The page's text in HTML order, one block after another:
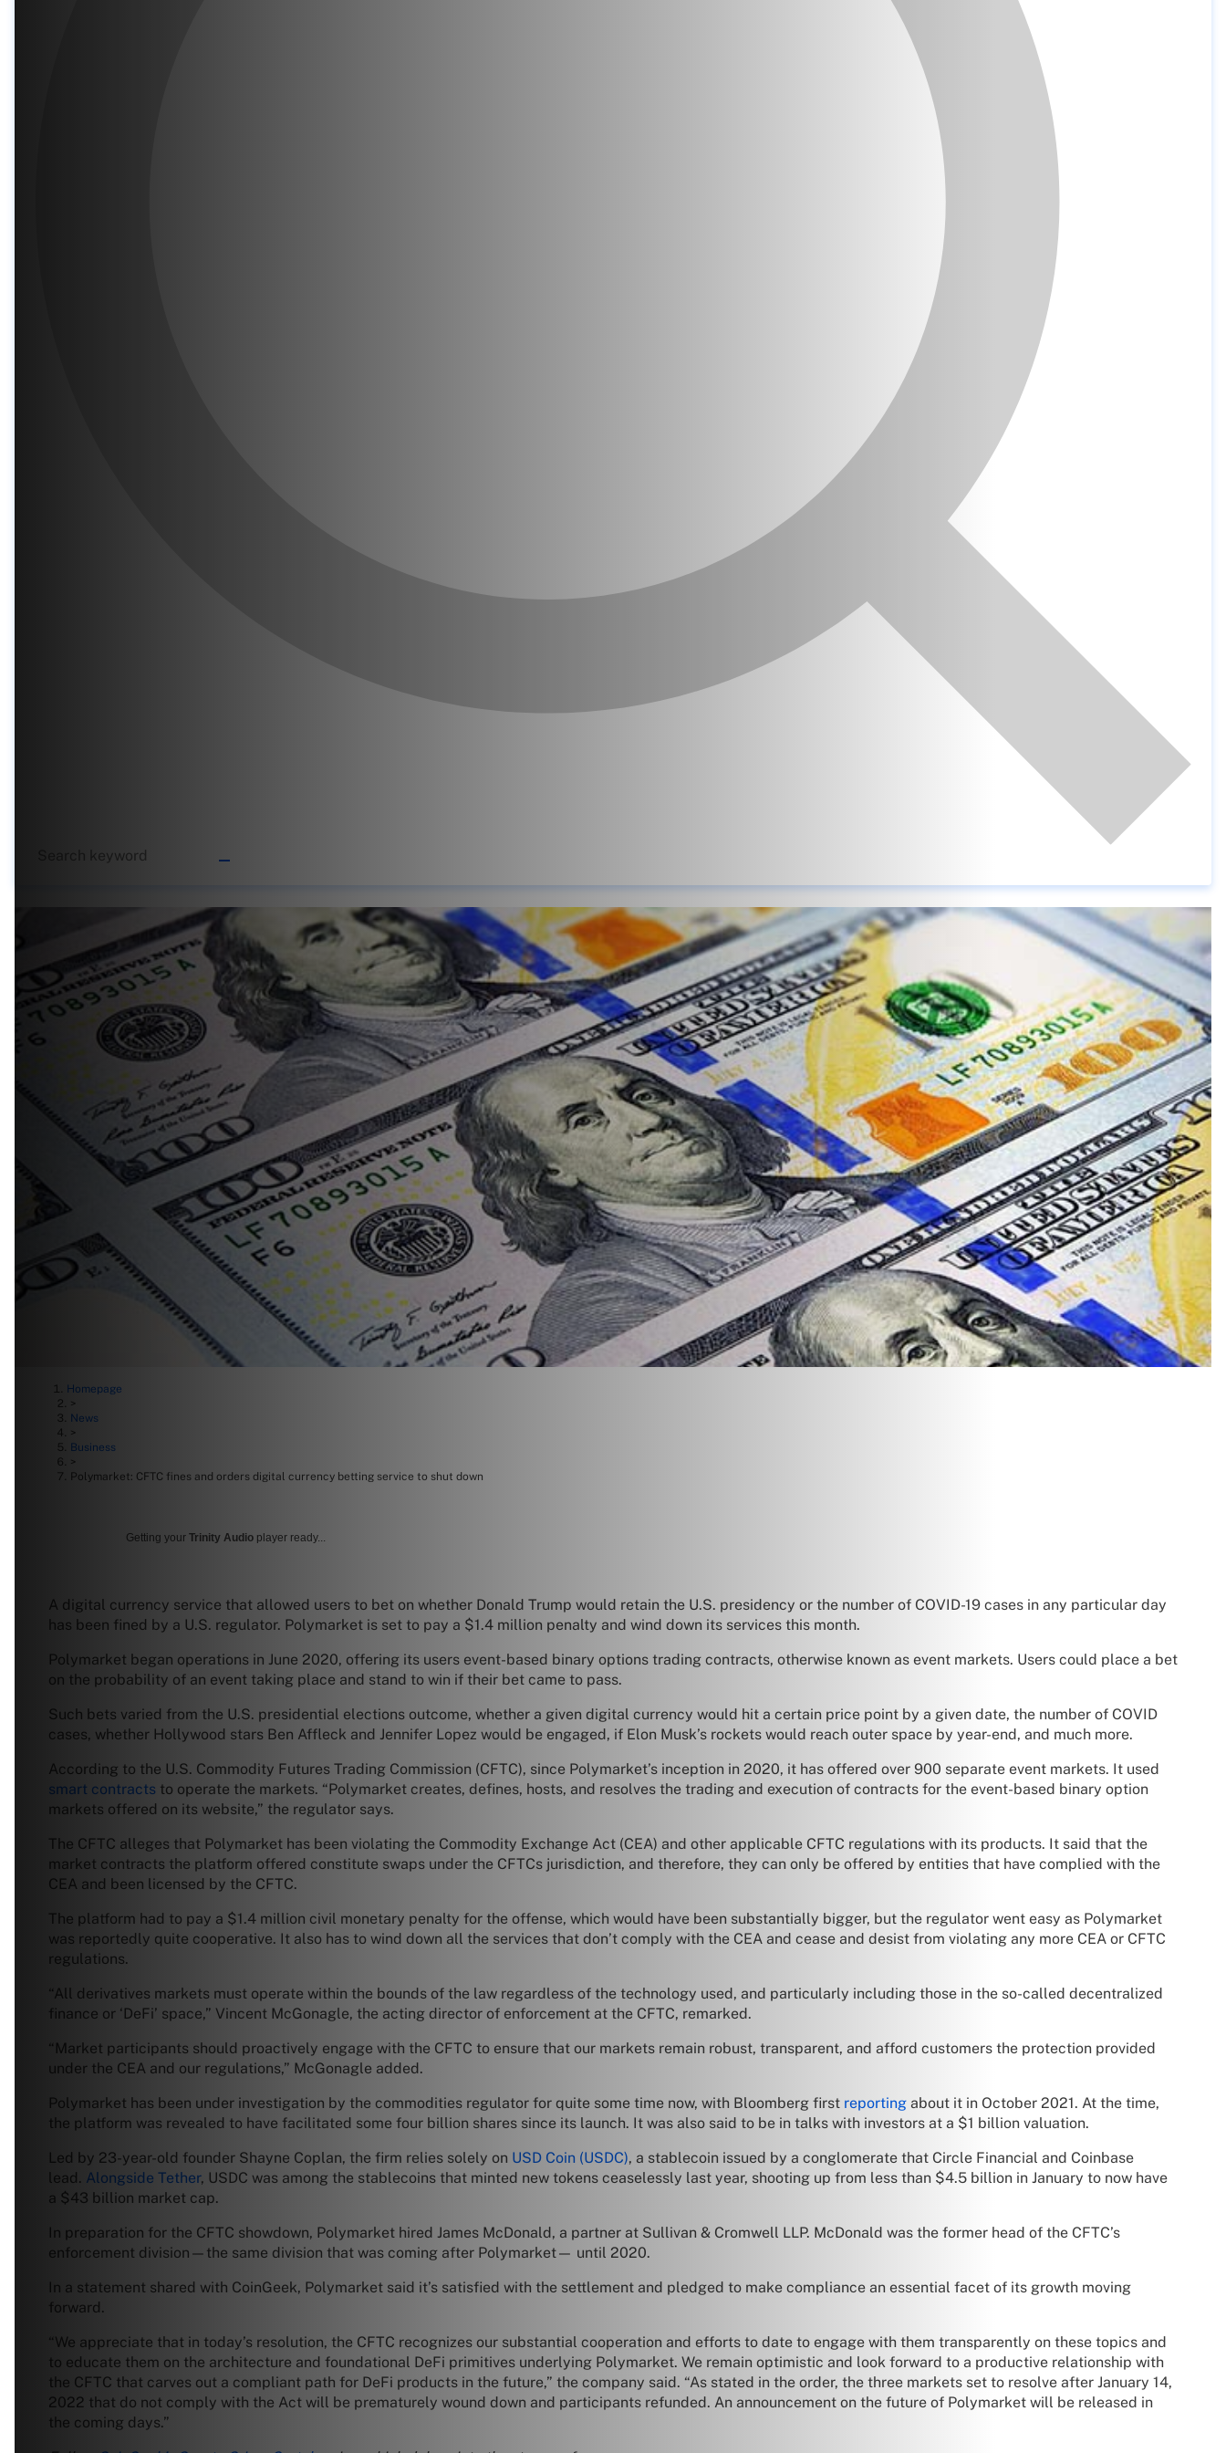
Homepage
>
News
>
Business
>
Polymarket: CFTC fines and orders digital currency betting service to shut down
Getting your Trinity Audio player ready...
A digital currency service that allowed users to bet on whether Donald Trump would retain the U.S. presidency or the number of COVID-19 cases in any particular day
has been fined by a U.S. regulator. Polymarket is set to pay a $1.4 million penalty and wind down its services this month.
Polymarket began operations in June 2020, offering its users event-based binary options trading contracts, otherwise known as event markets. Users could place a bet
on the probability of an event taking place and stand to win if their bet came to pass.
Such bets varied from the U.S. presidential elections outcome, whether a given digital currency would hit a certain price point by a given date, the number of COVID
cases, whether Hollywood stars Ben Affleck and Jennifer Lopez would be engaged, if Elon Musk’s rockets would reach outer space by year-end, and much more.
According to the U.S. Commodity Futures Trading Commission (CFTC), since Polymarket’s inception in 2020, it has offered over 900 separate event markets. It used
smart contracts to operate the markets. “Polymarket creates, defines, hosts, and resolves the trading and execution of contracts for the event-based binary option
markets offered on its website,” the regulator says.
The CFTC alleges that Polymarket has been violating the Commodity Exchange Act (CEA) and other applicable CFTC regulations with its products. It said that the
market contracts the platform offered constitute swaps under the CFTCs jurisdiction, and therefore, they can only be offered by entities that have complied with the
CEA and been licensed by the CFTC.
The platform had to pay a $1.4 million civil monetary penalty for the offense, which would have been substantially bigger, but the regulator went easy as Polymarket
was reportedly quite cooperative. It also has to wind down all the services that don’t comply with the CEA and cease and desist from violating any more CEA or CFTC
regulations.
“All derivatives markets must operate within the bounds of the law regardless of the technology used, and particularly including those in the so-called decentralized
finance or ‘DeFi’ space,” Vincent McGonagle, the acting director of enforcement at the CFTC, remarked.
“Market participants should proactively engage with the CFTC to ensure that our markets remain robust, transparent, and afford customers the protection provided
under the CEA and our regulations,” McGonagle added.
Polymarket has been under investigation by the commodities regulator for quite some time now, with Bloomberg first reporting about it in October 2021. At the time,
the platform was revealed to have facilitated some four billion shares since its launch. It was also said to be in talks with investors at a $1 billion valuation.
Led by 23-year-old founder Shayne Coplan, the firm relies solely on USD Coin (USDC), a stablecoin issued by a conglomerate that Circle Financial and Coinbase
lead. Alongside Tether, USDC was among the stablecoins that minted new tokens ceaselessly last year, shooting up from less than $4.5 billion in January to now have
a $43 billion market cap.
In preparation for the CFTC showdown, Polymarket hired James McDonald, a partner at Sullivan & Cromwell LLP. McDonald was the former head of the CFTC’s
enforcement division—the same division that was coming after Polymarket— until 2020.
In a statement shared with CoinGeek, Polymarket said it’s satisfied with the settlement and pledged to make compliance an essential facet of its growth moving
forward.
“We appreciate that in today’s resolution, the CFTC recognizes our substantial cooperation and efforts to date to engage with them transparently on these topics and
to educate them on the architecture and foundational DeFi primitives underlying Polymarket. We remain optimistic and look forward to a productive relationship with
the CFTC that carves out a compliant path for DeFi products in the future,” the company said. “As stated in the order, the three markets set to resolve after January 14,
2022 that do not comply with the Act will be prematurely wound down and participants refunded. An announcement on the future of Polymarket will be released in
the coming days.”